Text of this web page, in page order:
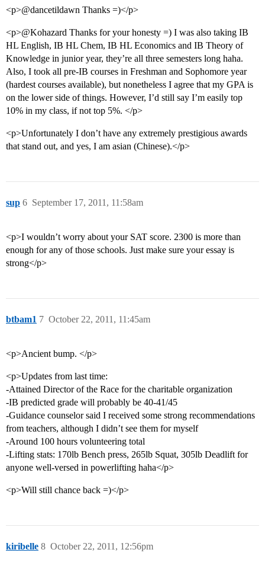
<p>@dancetildawn Thanks =)</p>
<p>@Kohazard Thanks for your honesty =) I was also taking IB
HL English, IB HL Chem, IB HL Economics and IB Theory of
Knowledge in junior year, they’re all three semesters long haha.
Also, I took all pre-IB courses in Freshman and Sophomore year
(hardest courses available), but nonetheless I agree that my GPA is
on the lower side of things. However, I’d still say I’m easily top
10% in my class, if not top 5%. </p>
<p>Unfortunately I don’t have any extremely prestigious awards
that stand out, and yes, I am asian (Chinese).</p>
sup September 17, 2011, 11:58am
6
<p>I wouldn’t worry about your SAT score. 2300 is more than
enough for any of those schools. Just make sure your essay is
strong</p>
btbam1 October 22, 2011, 11:45am
7
<p>Ancient bump. </p>
<p>Updates from last time:
-Attained Director of the Race for the charitable organization
-IB predicted grade will probably be 40-41/45
-Guidance counselor said I received some strong recommendations
from teachers, although I didn’t see them for myself
-Around 100 hours volunteering total
-Lifting stats: 170lb Bench press, 265lb Squat, 305lb Deadlift for
anyone well-versed in powerlifting haha</p>
<p>Will still chance back =)</p>
kiribelle October 22, 2011, 12:56pm
8